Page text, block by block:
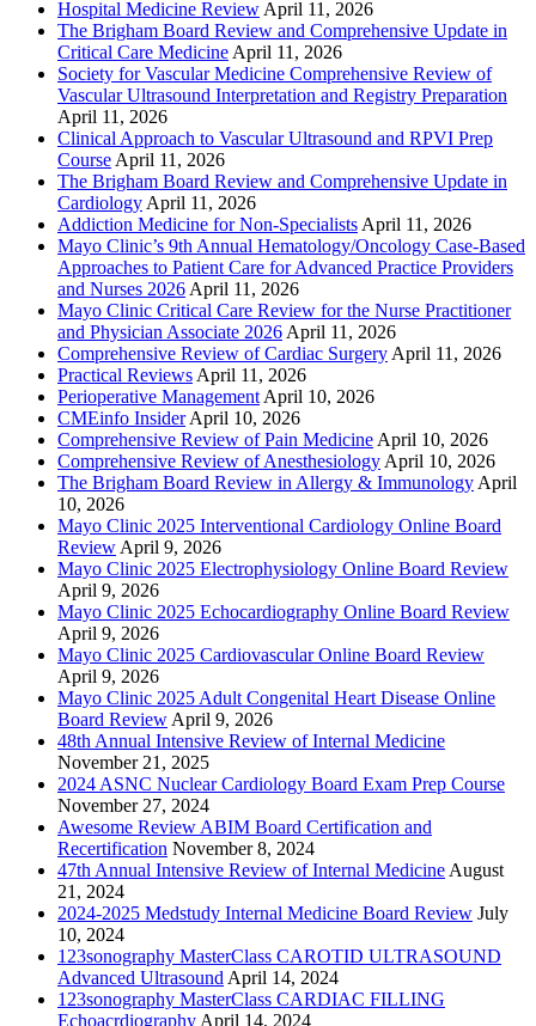
Hospital Medicine Review April 11, 2026
The Brigham Board Review and Comprehensive Update in
Critical Care Medicine April 11, 2026
Society for Vascular Medicine Comprehensive Review of
Vascular Ultrasound Interpretation and Registry Preparation
April 11, 2026
Clinical Approach to Vascular Ultrasound and RPVI Prep
Course April 11, 2026
The Brigham Board Review and Comprehensive Update in
Cardiology April 11, 2026
Addiction Medicine for Non-Specialists April 11, 2026
Mayo Clinic’s 9th Annual Hematology/Oncology Case-Based
Approaches to Patient Care for Advanced Practice Providers
and Nurses 2026 April 11, 2026
Mayo Clinic Critical Care Review for the Nurse Practitioner
and Physician Associate 2026 April 11, 2026
Comprehensive Review of Cardiac Surgery April 11, 2026
Practical Reviews April 11, 2026
Perioperative Management April 10, 2026
CMEinfo Insider April 10, 2026
Comprehensive Review of Pain Medicine April 10, 2026
Comprehensive Review of Anesthesiology April 10, 2026
The Brigham Board Review in Allergy & Immunology April
10, 2026
Mayo Clinic 2025 Interventional Cardiology Online Board
Review April 9, 2026
Mayo Clinic 2025 Electrophysiology Online Board Review
April 9, 2026
Mayo Clinic 2025 Echocardiography Online Board Review
April 9, 2026
Mayo Clinic 2025 Cardiovascular Online Board Review
April 9, 2026
Mayo Clinic 2025 Adult Congenital Heart Disease Online
Board Review April 9, 2026
48th Annual Intensive Review of Internal Medicine
November 21, 2025
2024 ASNC Nuclear Cardiology Board Exam Prep Course
November 27, 2024
Awesome Review ABIM Board Certification and
Recertification November 8, 2024
47th Annual Intensive Review of Internal Medicine August
21, 2024
2024-2025 Medstudy Internal Medicine Board Review July
10, 2024
123sonography MasterClass CAROTID ULTRASOUND
Advanced Ultrasound April 14, 2024
123sonography MasterClass CARDIAC FILLING
Echoacrdiography April 14, 2024